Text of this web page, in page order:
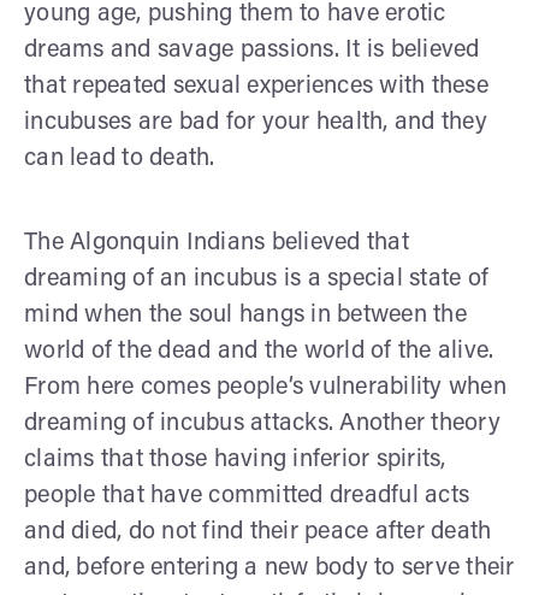
young age, pushing them to have erotic
dreams and savage passions. It is believed
that repeated sexual experiences with these
incubuses are bad for your health, and they
can lead to death.
The Algonquin Indians believed that
dreaming of an incubus is a special state of
mind when the soul hangs in between the
world of the dead and the world of the alive.
From here comes people’s vulnerability when
dreaming of incubus attacks. Another theory
claims that those having inferior spirits,
people that have committed dreadful acts
and died, do not find their peace after death
and, before entering a new body to serve their